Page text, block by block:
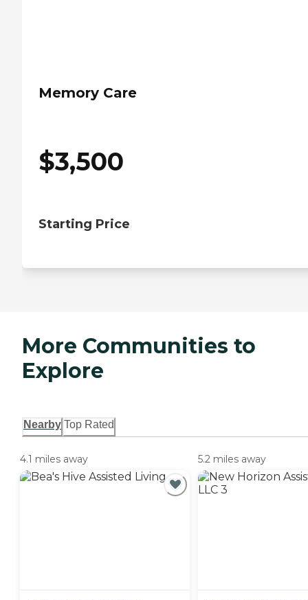
Memory Care
$3,500
Starting Price
More Communities to
Explore
Nearby Top Rated
4.1 miles away 5.2 miles away